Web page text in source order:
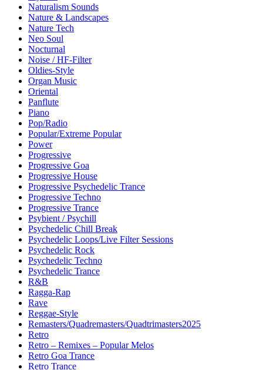
Naturalism Sounds
Nature & Landscapes
Nature Tech
Neo Soul
Nocturnal
Noise / HF-Filter
Oldies-Style
Organ Music
Oriental
Panflute
Piano
Pop/Radio
Popular/Extreme Popular
Power
Progressive
Progressive Goa
Progressive House
Progressive Psychedelic Trance
Progressive Techno
Progressive Trance
Psybient / Psychill
Psychedelic Chill Break
Psychedelic Loops/Live Filter Sessions
Psychedelic Rock
Psychedelic Techno
Psychedelic Trance
R&B
Ragga-Rap
Rave
Reggae-Style
Remasters/Quadremasters/Quadtrimasters2025
Retro
Retro – Remixes – Popular Melos
Retro Goa Trance
Retro Trance